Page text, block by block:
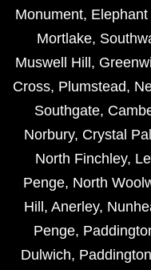
Monument,
Mortlake,
Muswell Hill ,
Cross, Plumstead,
Southgate,
Norbury, Crystal
North Finchley,
Penge, North
Hill , Anerley,
Penge,
Dulwich, Paddington